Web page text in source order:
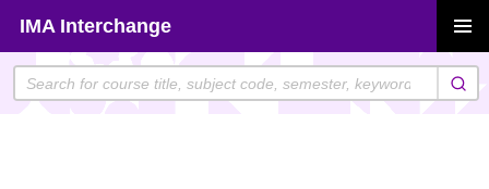
content
IMA Interchange
MENU